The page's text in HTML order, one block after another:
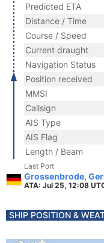
Predicted ETA
Distance / Time
Course / Speed
Current draught
Navigation Status
Position received
MMSI
Callsign
AIS Type
AIS Flag
Length / Beam
Last Port
Grossenbrode,
ATA: Jul 25, 12:08
SHIP POSITION &